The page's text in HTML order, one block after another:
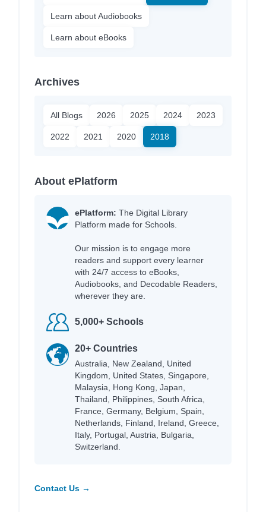
Learn about Audiobooks
Learn about eBooks
Archives
All Blogs 2026 2025 2024 2023
2022 2021 2020 2018
About ePlatform
ePlatform: The Digital Library
Platform made for Schools.
Our mission is to engage more
readers and support every learner
with 24/7 access to eBooks,
Audiobooks, and Decodable Readers,
wherever they are.
5,000+ Schools
20+ Countries
Australia, New Zealand, United
Kingdom, United States, Singapore,
Malaysia, Hong Kong, Japan,
Thailand, Philippines, South Africa,
France, Germany, Belgium, Spain,
Netherlands, Finland, Ireland, Greece,
Italy, Portugal, Austria, Bulgaria,
Switzerland.
Contact Us →